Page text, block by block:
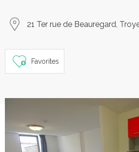
21 Ter rue de Beauregard,
Favorites